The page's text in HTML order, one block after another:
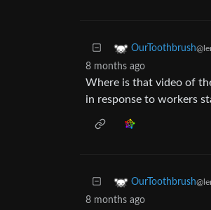
OurToothbrush
8 months ago
Where is that video of
in response to workers
OurToothbrush
8 months ago